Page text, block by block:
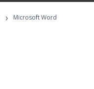
›
Microsoft Word